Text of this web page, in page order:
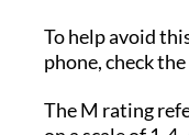
To help avoid
phone, check
The M rating